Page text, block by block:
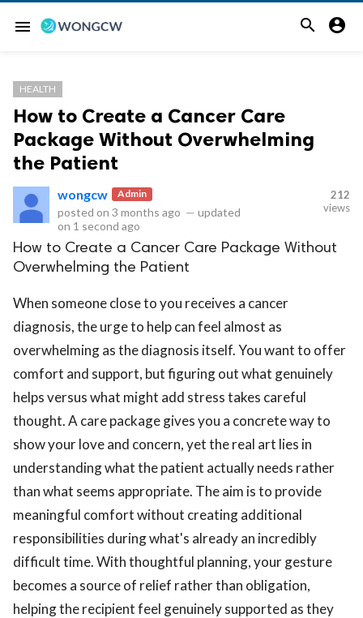
menu  
HEALTH
How to Create a Cancer Care
Package Without Overwhelming
the Patient
wongcw Admin
posted on 3 months ago — updated
on 1 second ago
212
views
How to Create a Cancer Care Package Without
Overwhelming the Patient
When someone close to you receives a cancer
diagnosis, the urge to help can feel almost as
overwhelming as the diagnosis itself. You want to offer
comfort and support, but figuring out what genuinely
helps versus what might add stress takes careful
thought. A care package gives you a concrete way to
show your love and concern, yet the real art lies in
understanding what the patient actually needs rather
than what seems appropriate. The aim is to provide
meaningful comfort without creating additional
responsibilities during what's already an incredibly
difficult time. With thoughtful planning, your gesture
becomes a source of relief rather than obligation,
helping the recipient feel genuinely supported as they